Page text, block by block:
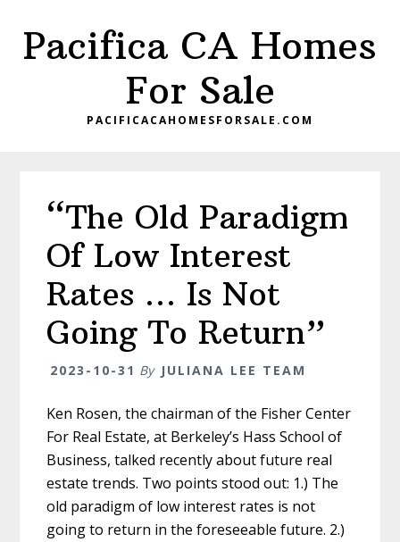
main
primary
Pacifica CA Homes
For Sale
PACIFICACAHOMESFORSALE.COM
“The Old Paradigm
Of Low Interest
Rates … Is Not
Going To Return”
2023-10-31 By JULIANA LEE TEAM
Ken Rosen, the chairman of the Fisher Center
For Real Estate, at Berkeley’s Hass School of
Business, talked recently about future real
estate trends. Two points stood out: 1.) The
old paradigm of low interest rates is not
going to return in the foreseeable future. 2.)